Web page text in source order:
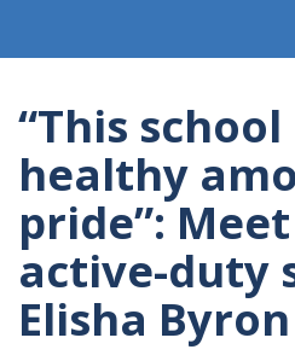
“This school
healthy
pride”:
active-duty
Elisha Byron